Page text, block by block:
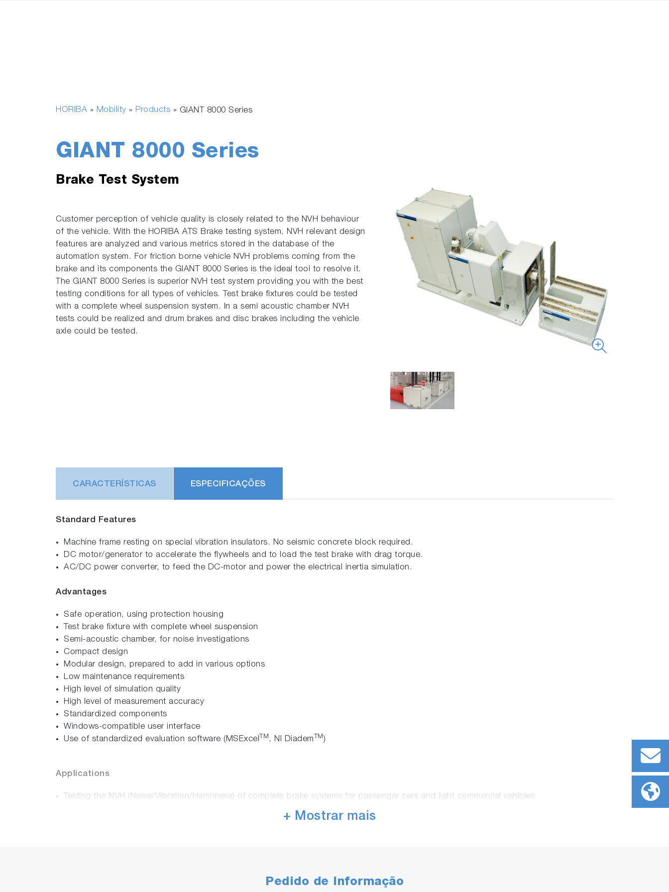
HORIBA » Mobility » Products » GIANT 8000 Series
GIANT 8000 Series
Brake Test System
Customer perception of vehicle quality is closely related to the NVH behaviour
of the vehicle. With the HORIBA ATS Brake testing system, NVH relevant design
features are analyzed and various metrics stored in the database of the
automation system. For friction borne vehicle NVH problems coming from the
brake and its components the GIANT 8000 Series is the ideal tool to resolve it.
The GIANT 8000 Series is superior NVH test system providing you with the best
testing conditions for all types of vehicles. Test brake fixtures could be tested
with a complete wheel suspension system. In a semi acoustic chamber NVH
tests could be realized and drum brakes and disc brakes including the vehicle
axle could be tested.
CARACTERÍSTICAS ESPECIFICAÇÕES
Standard Features
Machine frame resting on special vibration insulators. No seismic concrete block required.
DC motor/generator to accelerate the flywheels and to load the test brake with drag torque.
AC/DC power converter, to feed the DC-motor and power the electrical inertia simulation.
Advantages
Safe operation, using protection housing
Test brake fixture with complete wheel suspension
Semi-acoustic chamber, for noise investigations
Compact design
Modular design, prepared to add in various options
Low maintenance requirements
High level of simulation quality
High level of measurement accuracy
Standardized components
Windows-compatible user interface
Use of standardized evaluation software (MSExcel TM , NI Diadem TM )
Applications
Testing the NVH (Noise/Vibration/Harshness) of complete brake systems for passenger cars and light commercial vehicles
Testing of drum brakes and disc brakes including the vehicle axle
Definition of the coefficient of friction [µ= Fkt., p H, Temp.]+ Mostrar mais
Pedido de Informação